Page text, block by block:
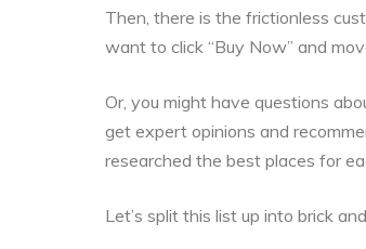
Then, there is the frictionless
want to click “Buy Now” and
Or, you might have questions
get expert opinions and
researched the best places for
Let’s split this list up into brick